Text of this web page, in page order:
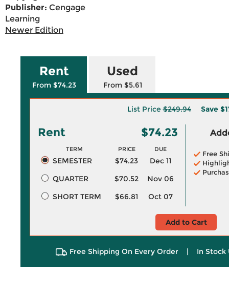
Publisher: Cengage
Learning
Newer Edition
Rent
From $74.23
Used
From $5.61
List Price$249.94 Save
Rent $74.23
TERM PRICE DUE
SEMESTER $74.23
Dec 11
QUARTER
$70.52
Nov 06
SHORT TERM
$66.81 Oct 07
Free
Add to Cart
Free Shipping On Every Order | In Stock